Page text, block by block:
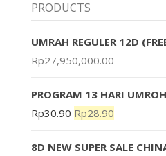
PRODUCTS
UMRAH REGULER 12D
Rp27,950,000.00
PROGRAM 13 HARI
Rp30.90 Rp28.90
8D NEW SUPER SALE